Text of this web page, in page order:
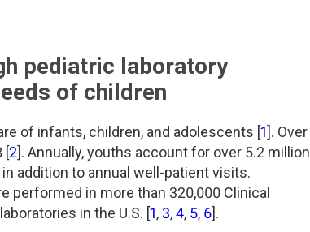
pediatric laboratory
of children
of infants, children, and adolescents [1]. Over
[2]. Annually, youths account for over 5.2 million
addition to annual well-patient visits.
performed in more than 320,000 Clinical
in the U.S. [1, 3,4, 5, 6].